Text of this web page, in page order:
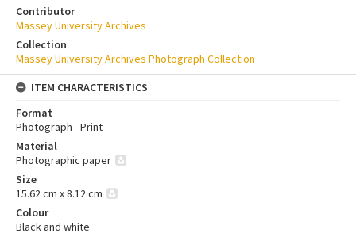
Contributor
Massey University Archives
Collection
Massey University Archives Photograph Collection
ITEM CHARACTERISTICS
Format
Photograph - Print
Material
Photographic paper
Size
15.62 cm x 8.12 cm
Colour
Black and white